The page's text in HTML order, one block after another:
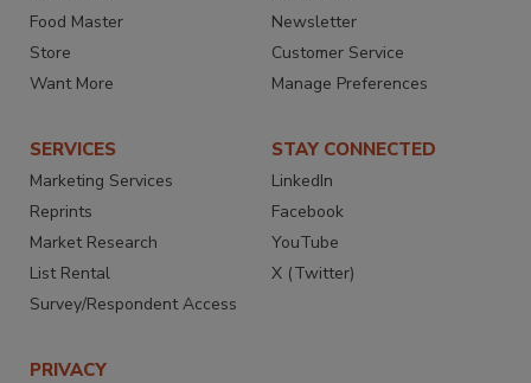
Food Master
Store
Want More
Newsletter
Customer Service
Manage Preferences
SERVICES
Marketing Services
Reprints
Market Research
List Rental
Survey/Respondent Access
STAY CONNECTED
LinkedIn
Facebook
YouTube
X (Twitter)
PRIVACY